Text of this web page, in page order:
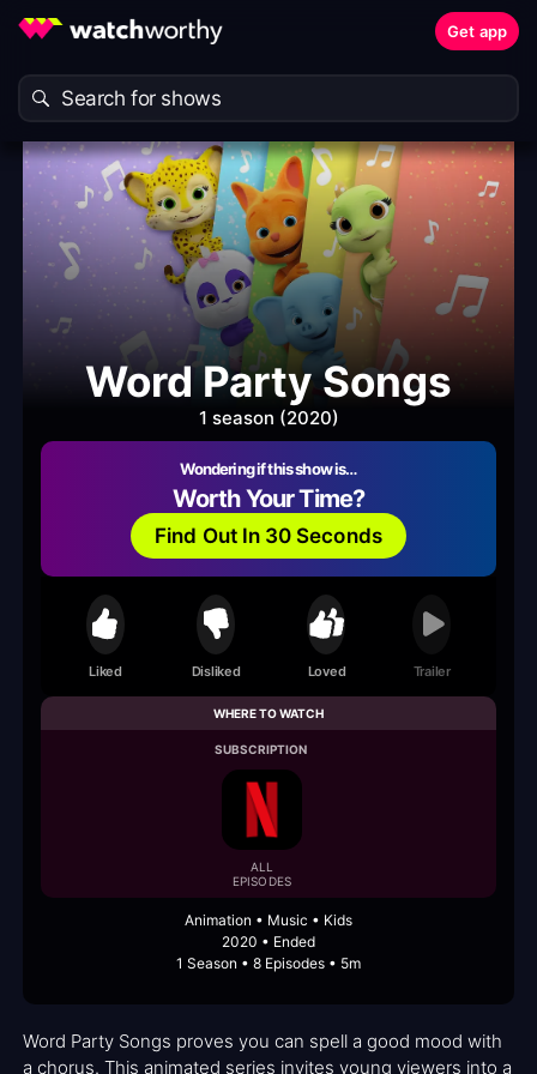
Get app
Word Party Songs
1 season (2020)
Wondering if this show is…
Worth Your Time?
Find Out In 30 Seconds
Liked Disliked Loved Trailer
WHERE TO WATCH
SUBSCRIPTION
ALL
EPISODES
Animation • Music • Kids
2020 • Ended
1 Season • 8 Episodes • 5m
Word Party Songs proves you can spell a good mood with
a chorus. This animated series invites young viewers into a